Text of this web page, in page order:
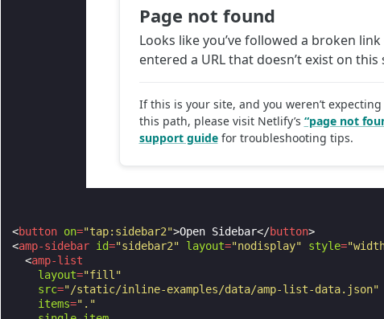
<button on="tap:sidebar2">Open Sidebar</button>
<amp-sidebar id="sidebar2" layout="nodisplay" style=
<amp-list
layout="fill"
src="/static/inline-examples/data/amp-list-data.json"
items="."